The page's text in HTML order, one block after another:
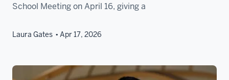
School Meeting on April 16, giving a
Laura Gates Apr 17, 2026